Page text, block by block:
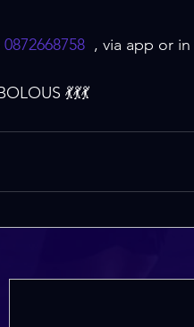
0872668758 , via app or
💃💃💃